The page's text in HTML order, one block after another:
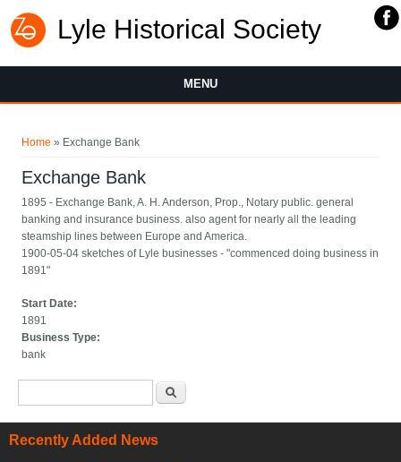
Lyle Historical Society
MENU
Home » Exchange Bank
Exchange Bank
1895 - Exchange Bank, A. H. Anderson, Prop., Notary public. general
banking and insurance business. also agent for nearly all the leading
steamship lines between Europe and America.
1900-05-04 sketches of Lyle businesses - "commenced doing business in
1891"
Start Date:
1891
Business Type:
bank
Recently Added News